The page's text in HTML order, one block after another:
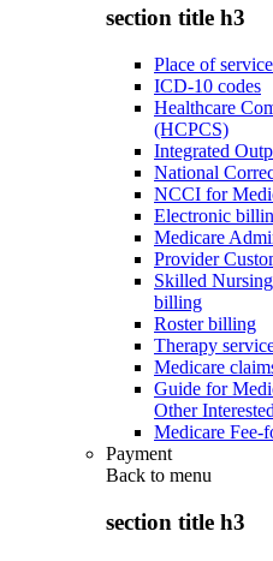
section title h3
Place of
ICD-10 codes
Healthcare
(HCPCS)
Integrated
National
NCCI for
Electronic
Medicare
Provider
Skilled
billing
Roster billing
Therapy
Medicare
Guide for
Other
Medicare Fee-
Payment
Back to menu
section title h3